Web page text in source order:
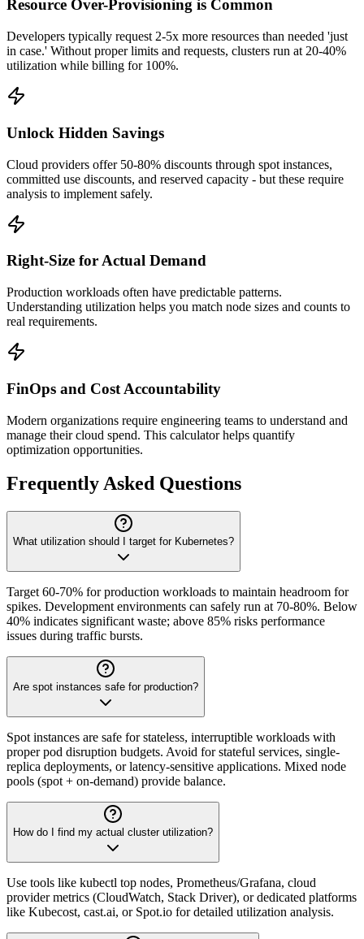
Resource Over-Provisioning is Common
Developers typically request 2-5x more resources than needed 'just
in case.' Without proper limits and requests, clusters run at 20-40%
utilization while billing for 100%.
Unlock Hidden Savings
Cloud providers offer 50-80% discounts through spot instances,
committed use discounts, and reserved capacity - but these require
analysis to implement safely.
Right-Size for Actual Demand
Production workloads often have predictable patterns.
Understanding utilization helps you match node sizes and counts to
real requirements.
FinOps and Cost Accountability
Modern organizations require engineering teams to understand and
manage their cloud spend. This calculator helps quantify
optimization opportunities.
Frequently Asked Questions
What utilization should I target for Kubernetes?
Target 60-70% for production workloads to maintain headroom for
spikes. Development environments can safely run at 70-80%. Below
40% indicates significant waste; above 85% risks performance
issues during traffic bursts.
Are spot instances safe for production?
Spot instances are safe for stateless, interruptible workloads with
proper pod disruption budgets. Avoid for stateful services, single-
replica deployments, or latency-sensitive applications. Mixed node
pools (spot + on-demand) provide balance.
How do I find my actual cluster utilization?
Use tools like kubectl top nodes, Prometheus/Grafana, cloud
provider metrics (CloudWatch, Stack Driver), or dedicated platforms
like Kubecost, cast.ai, or Spot.io for detailed utilization analysis.